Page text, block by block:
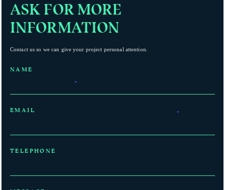
ASK FOR MORE
INFORMATION
Contact us so we can give your project personal attention.
NAME
EMAIL
TELEPHONE